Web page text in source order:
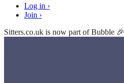
Log in ›
Join ›
Sitters.co.uk is now part of Bubble 🎉